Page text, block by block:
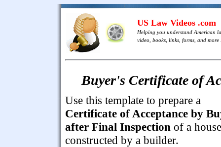
US Law Videos .com
Helping you understand American
video, books, links, forms, and more
Buyer's Certificate of
Use this template to prepare a
Certificate of Acceptance by
after Final Inspection of a house
constructed by a builder.